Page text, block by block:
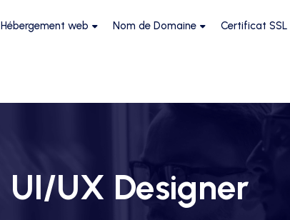
Hébergement web Nom de Domaine Certificat SSL
UI/UX Designer